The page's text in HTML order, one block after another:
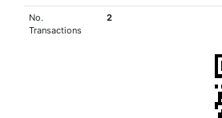
No.
Transactions
2